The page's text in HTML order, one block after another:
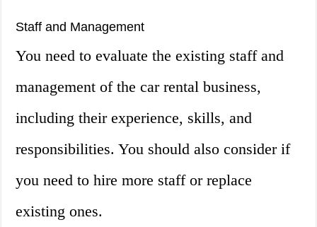
Staff and Management
You need to evaluate the existing staff and
management of the car rental business,
including their experience, skills, and
responsibilities. You should also consider if
you need to hire more staff or replace
existing ones.